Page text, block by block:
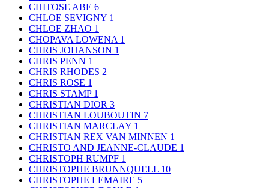
CHITOSE ABE 6
CHLOE SEVIGNY 1
CHLOE ZHAO 1
CHOPAVA LOWENA 1
CHRIS JOHANSON 1
CHRIS PENN 1
CHRIS RHODES 2
CHRIS ROSE 1
CHRIS STAMP 1
CHRISTIAN DIOR 3
CHRISTIAN LOUBOUTIN 7
CHRISTIAN MARCLAY 1
CHRISTIAN REX VAN MINNEN 1
CHRISTO AND JEANNE-CLAUDE 1
CHRISTOPH RUMPF 1
CHRISTOPHE BRUNNQUELL 10
CHRISTOPHE LEMAIRE 5